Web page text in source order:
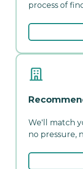
process of
We'll match
no pressure,